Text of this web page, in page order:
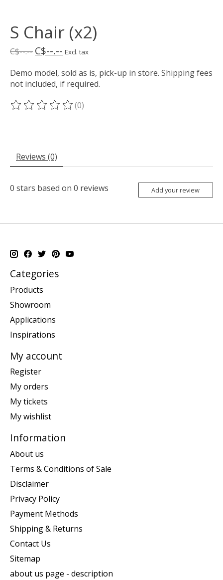
S Chair (x2)
C$--.-- C$--.-- Excl. tax
Demo model, sold as is, pick-up in store. Shipping fees
not included, if required.
The rating of this product is
(0)
Reviews (0)
0 stars based on 0 reviews Add your review
Categories
Products
Showroom
Applications
Inspirations
My account
Register
My orders
My tickets
My wishlist
Information
About us
Terms & Conditions of Sale
Disclaimer
Privacy Policy
Payment Methods
Shipping & Returns
Contact Us
Sitemap
about us page - description